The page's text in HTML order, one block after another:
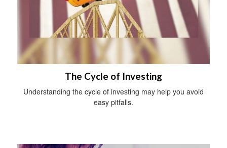
The Cycle of Investing
Understanding the cycle of investing may help you avoid
easy pitfalls.